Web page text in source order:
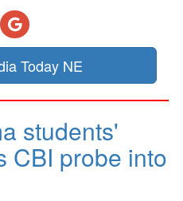
Today NE
students'
CBI probe into